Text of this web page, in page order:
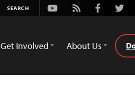
Youtube
Rss Facebook
Get Involved About Us